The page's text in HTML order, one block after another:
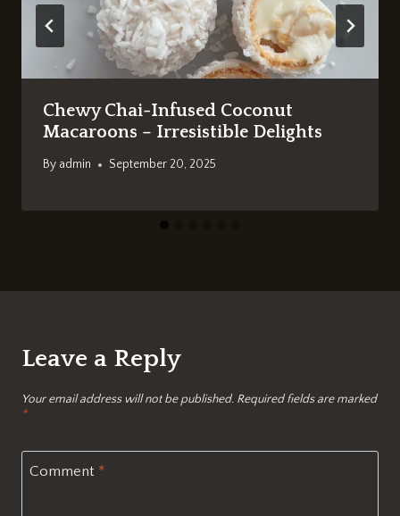
Chewy Chai-Infused Coconut
Macaroons – Irresistible Delights
By admin September 20, 2025
Leave a Reply
Your email address will not be published. Required fields are marked
*
Comment *